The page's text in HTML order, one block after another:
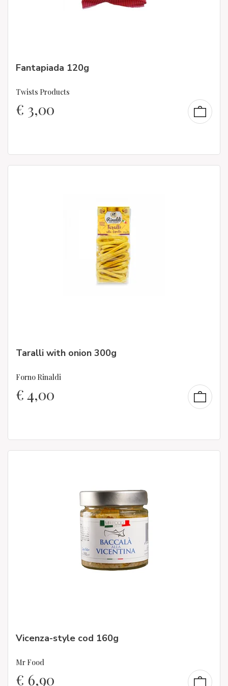
Fantapiada 120g
Twists Products
€ 3,00
Taralli with onion 300g
Forno Rinaldi
€4,00
Vicenza-style cod 160g
Mr Food
€ 6,90